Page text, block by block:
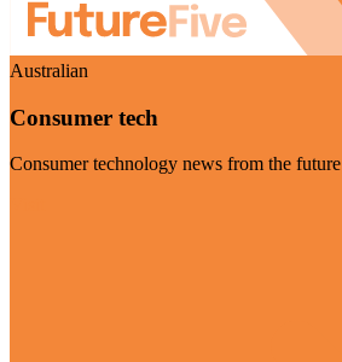
Australian
Consumer tech
Consumer technology news from the future